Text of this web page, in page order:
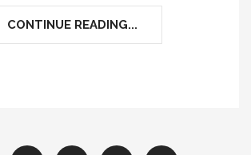
CONTINUE READING...